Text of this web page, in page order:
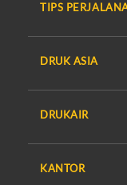
TIPS
DRUK ASIA
DRUKAIR
KANTOR